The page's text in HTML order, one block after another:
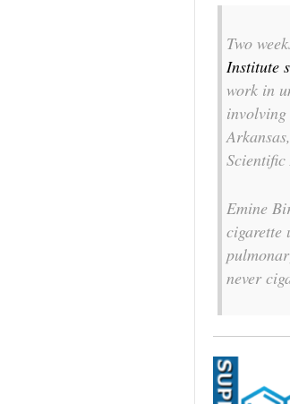
Two
Institute
work in
Scientific
Emine
cigarette
never